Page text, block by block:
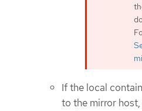
If the local
to the mirror